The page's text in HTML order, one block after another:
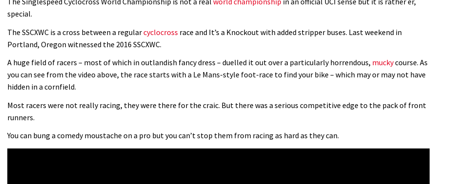
special.
The SSCXWC is a cross between a regularcyclocross race and It’s a Knockout with added stripper buses. Last weekend in
Portland, Oregon witnessed the 2016 SSCXWC.
A huge field of racers – most of which in outlandish fancy dress – duelled it out over a particularly horrendous, muckycourse. As
you can see from the video above, the race starts with a Le Mans-style foot-race to find your bike – which may or may not have
hidden in a cornfield.
Most racers were not really racing, they were there for the craic. But there was a serious competitive edge to the pack of front
runners.
You can bung a comedy moustache on a pro but you can’t stop them from racing as hard as they can.